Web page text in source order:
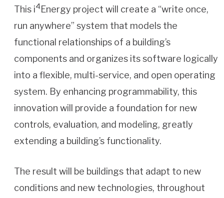
This i4Energy project will create a “write once,
run anywhere” system that models the
functional relationships of a building’s
components and organizes its software logically
into a flexible, multi-service, and open operating
system. By enhancing programmability, this
innovation will provide a foundation for new
controls, evaluation, and modeling, greatly
extending a building’s functionality.
The result will be buildings that adapt to new
conditions and new technologies, throughout